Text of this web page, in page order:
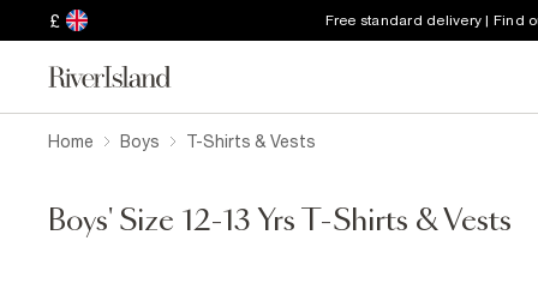
£ Free standard delivery | Find
Home Boys T-Shirts & Vests
Boys' Size 12-13 Yrs T-Shirts & Vests